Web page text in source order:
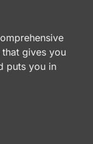
gives you
puts you in